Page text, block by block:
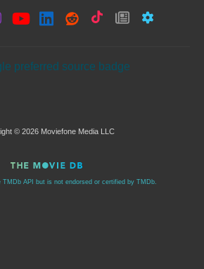
© 2026 Moviefone Media LLC
API but is not endorsed or certified by TMDb.